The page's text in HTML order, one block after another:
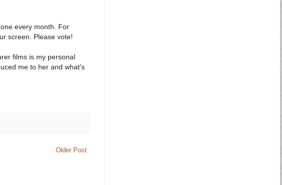
every month. For
screen. Please vote!
films is my personal
me to her and what's
Older Post